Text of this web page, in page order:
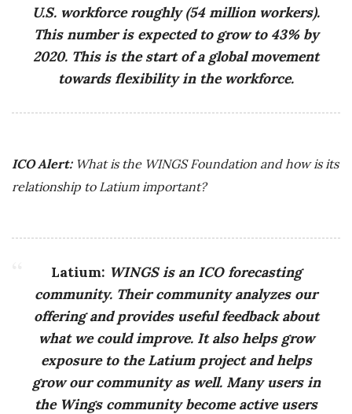
U.S. workforce roughly (54 million workers).
This number is expected to grow to 43% by
2020. This is the start of a global movement
towards flexibility in the workforce.
ICO Alert: What is the WINGS Foundation and how is its
relationship to Latium important?
Latium: WINGS is an ICO forecasting
community. Their community analyzes our
offering and provides useful feedback about
what we could improve. It also helps grow
exposure to the Latium project and helps
grow our community as well. Many users in
the Wings community become active users